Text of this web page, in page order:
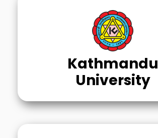
Kathmandu
University